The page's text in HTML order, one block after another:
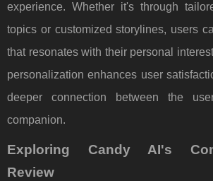
experience. Whether it's through
topics or customized storylines, users
that resonates with their personal
personalization enhances user
deeper connection between the
companion.
Exploring Candy AI's
Review